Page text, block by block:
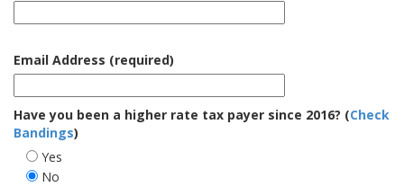
Email Address (required)
Have you been a higher rate tax payer since 2016? (Check
Bandings)
Yes
No